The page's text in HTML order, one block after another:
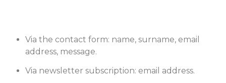
Via the contact form: name, surname, email
address, message.
Via newsletter subscription: email address.